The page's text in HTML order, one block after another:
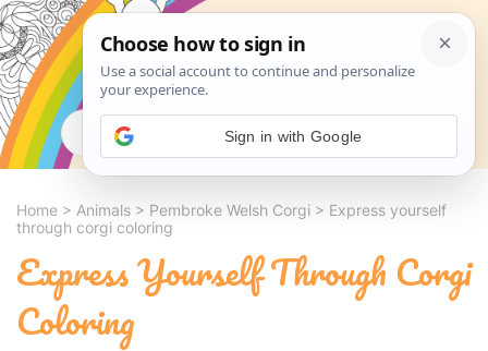
Search
Home > Animals > Pembroke Welsh Corgi > Express yourself
through corgi coloring
Express Yourself Through Corgi
Coloring
Sign in with Google